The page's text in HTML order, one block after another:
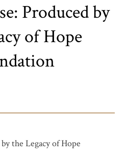
Produced by
of Hope
the Legacy of Hope